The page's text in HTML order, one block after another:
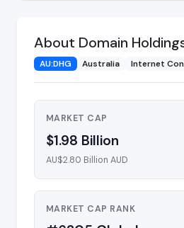
About Domain
AU:DHG Australia Internet
MARKET CAP
$1.98 Billion
AU$2.80 Billion AUD
MARKET CAP RANK